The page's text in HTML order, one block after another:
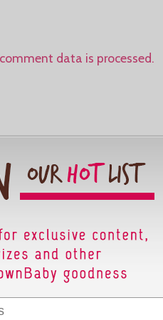
data is processed.